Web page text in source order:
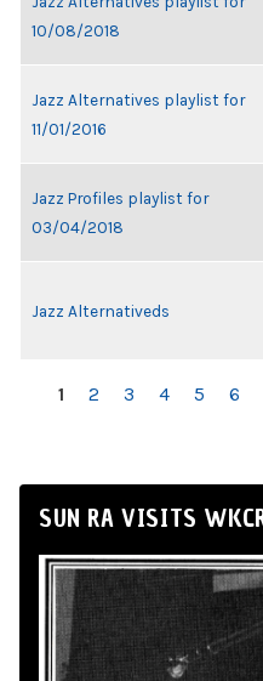
10/08/2018
Jazz Alternatives playlist for
11/01/2016
Jazz Profiles playlist for
03/04/2018
Jazz Alternativeds
PAGES
1 2 3 4 5 6
SUN RA VISITS